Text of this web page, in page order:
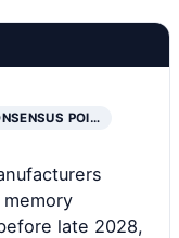
POI…
late 2028,